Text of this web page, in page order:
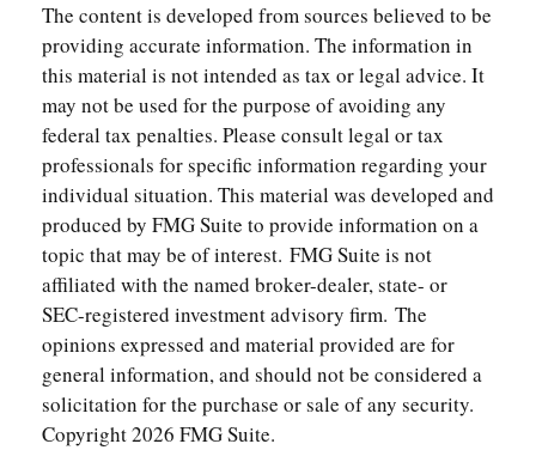
The content is developed from sources believed to be
providing accurate information. The information in
this material is not intended as tax or legal advice. It
may not be used for the purpose of avoiding any
federal tax penalties. Please consult legal or tax
professionals for specific information regarding your
individual situation. This material was developed and
produced by FMG Suite to provide information on a
topic that may be of interest. FMG Suite is not
affiliated with the named broker-dealer, state- or
SEC-registered investment advisory firm. The
opinions expressed and material provided are for
general information, and should not be considered a
solicitation for the purchase or sale of any security.
Copyright2026 FMG Suite.